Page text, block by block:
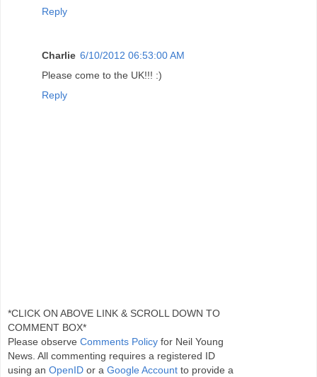
Reply
Charlie 6/10/2012 06:53:00 AM
Please come to the UK!!! :)
Reply
*CLICK ON ABOVE LINK & SCROLL DOWN TO
COMMENT BOX*
Please observe Comments Policy for Neil Young
News. All commenting requires a registered ID
using an OpenID or a Google Account to provide a